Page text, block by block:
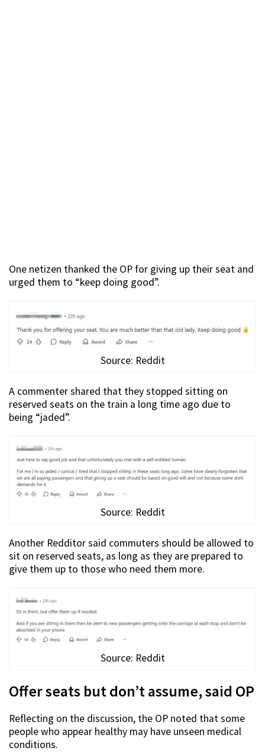
One netizen thanked the OP for giving up their seat and
urged them to “keep doing good”.
Source: Reddit
A commenter shared that they stopped sitting on
reserved seats on the train a long time ago due to
being “jaded”.
Source: Reddit
Another Redditor said commuters should be allowed to
sit on reserved seats, as long as they are prepared to
give them up to those who need them more.
Source: Reddit
Offer seats but don’t assume, said OP
Reflecting on the discussion, the OP noted that some
people who appear healthy may have unseen medical
conditions.